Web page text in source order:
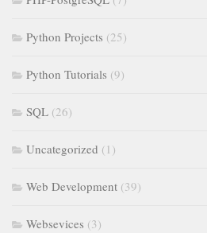
Python Projects (25)
Python Tutorials (9)
SQL (26)
Uncategorized (1)
Web Development (39)
Websevices (3)